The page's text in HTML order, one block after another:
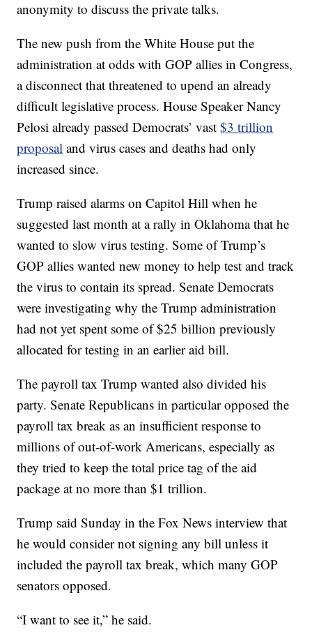
anonymity to discuss the private talks.
The new push from the White House put the
administration at odds with GOP allies in Congress,
a disconnect that threatened to upend an already
difficult legislative process. House Speaker Nancy
Pelosi already passed Democrats’ vast$3 trillion
proposal and virus cases and deaths had only
increased since.
Trump raised alarms on Capitol Hill when he
suggested last month at a rally in Oklahoma that he
wanted to slow virus testing. Some of Trump’s
GOP allies wanted new money to help test and track
the virus to contain its spread. Senate Democrats
were investigating why the Trump administration
had not yet spent some of $25 billion previously
allocated for testing in an earlier aid bill.
The payroll tax Trump wanted also divided his
party. Senate Republicans in particular opposed the
payroll tax break as an insufficient response to
millions of out-of-work Americans, especially as
they tried to keep the total price tag of the aid
package at no more than $1 trillion.
Trump said Sunday in the Fox News interview that
he would consider not signing any bill unless it
included the payroll tax break, which many GOP
senators opposed.
“I want to see it,” he said.